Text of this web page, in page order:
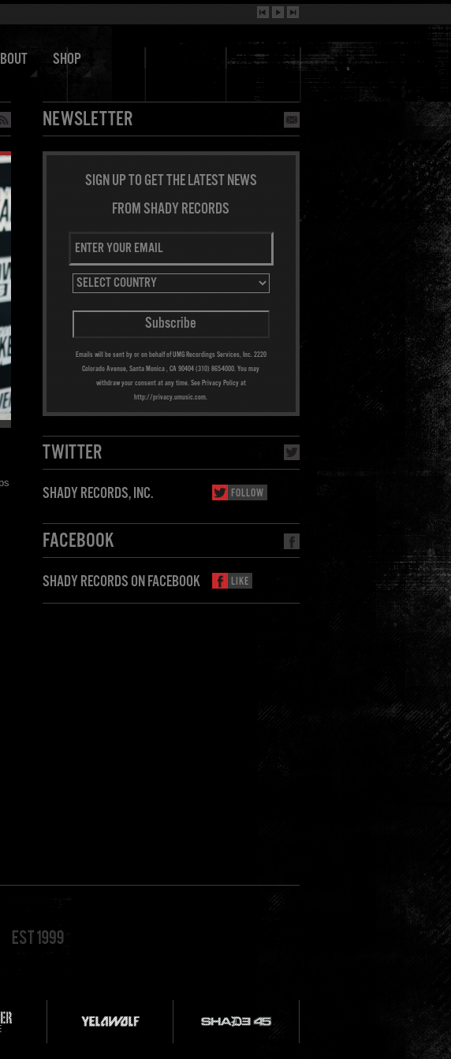
SHOP
NEWSLETTER
SIGN UP TO GET THE LATEST NEWS
FROM SHADY RECORDS
Emails will be sent by or on behalf of UMG Recordings Services, Inc. 2220
Colorado Avenue, Santa Monica , CA 90404 (310) 865-4000. You may
withdraw your consent at any time. See Privacy Policy at
http://privacy.umusic.com.
TWITTER
SHADY RECORDS, INC. FOLLOW
FACEBOOK
SHADY RECORDS ON FACEBOOK LIKE